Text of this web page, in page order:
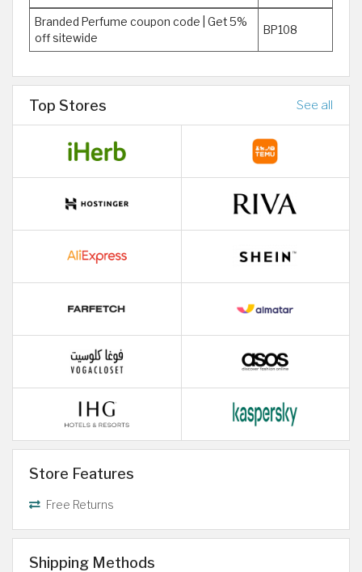
Branded Perfume coupon code | Get 5%
off sitewide
BP108
Top Stores See all
Store Features
Free Returns
Shipping Methods